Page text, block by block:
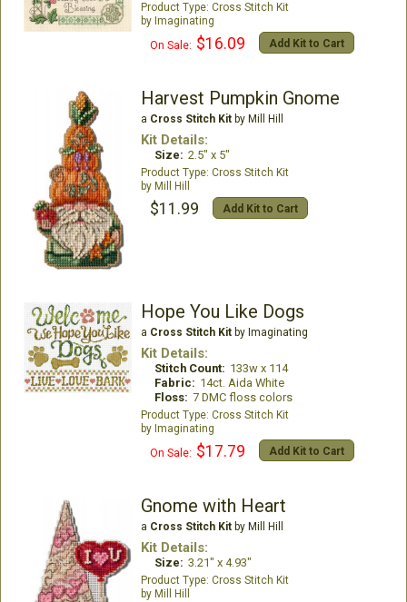
Cross Stitch Kit
Imaginating
On Sale: $16.09 Add Kit to Cart
Harvest Pumpkin Gnome
a Cross Stitch Kitby Mill Hill
Kit Details:
Size: 2.5" x 5"
Cross Stitch Kit
Mill Hill
$11.99 Add Kit to Cart
Hope You Like Dogs
a Cross Stitch Kitby Imaginating
Kit Details:
Stitch Count: 133w x 114
Fabric: 14ct. Aida White
Floss: 7 DMC floss colors
Cross Stitch Kit
Imaginating
On Sale: $17.79 Add Kit to Cart
Gnome with Heart
a Cross Stitch Kitby Mill Hill
Kit Details:
Size: 3.21" x 4.93"
Cross Stitch Kit
Mill Hill